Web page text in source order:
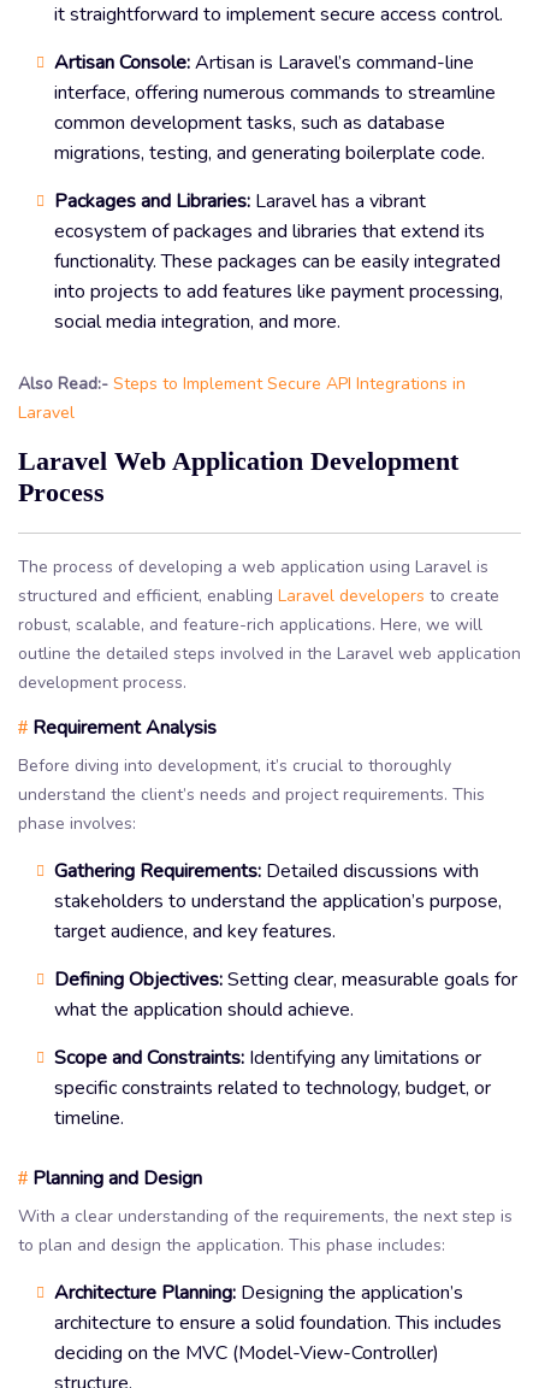
it straightforward to implement secure access control.
Artisan Console:Artisan is Laravel’s command-line
interface, offering numerous commands to streamline
common development tasks, such as database
migrations, testing, and generating boilerplate code.
Packages and Libraries: Laravel has a vibrant
ecosystem of packages and libraries that extend its
functionality. These packages can be easily integrated
into projects to add features like payment processing,
social media integration, and more.
Also Read:- Steps to Implement Secure API Integrations in
Laravel
Laravel Web Application Development
Process
The process of developing a web application using Laravel is
structured and efficient, enabling Laravel developers to create
robust, scalable, and feature-rich applications. Here, we will
outline the detailed steps involved in the Laravel web application
development process.
# Requirement Analysis
Before diving into development, it’s crucial to thoroughly
understand the client’s needs and project requirements. This
phase involves:
Gathering Requirements: Detailed discussions with
stakeholders to understand the application’s purpose,
target audience, and key features.
Defining Objectives:Setting clear, measurable goals for
what the application should achieve.
Scope and Constraints: Identifying any limitations or
specific constraints related to technology, budget, or
timeline.
# Planning and Design
With a clear understanding of the requirements, the next step is
to plan and design the application. This phase includes:
Architecture Planning: Designing the application’s
architecture to ensure a solid foundation. This includes
deciding on the MVC (Model-View-Controller)
structure.